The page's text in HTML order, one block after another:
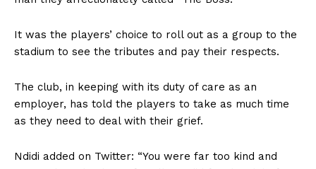
It was the players’ choice to roll out as a group to the
stadium to see the tributes and pay their respects.
The club, in keeping with its duty of care as an
employer, has told the players to take as much time
as they need to deal with their grief.
Ndidi added on Twitter: “You were far too kind and